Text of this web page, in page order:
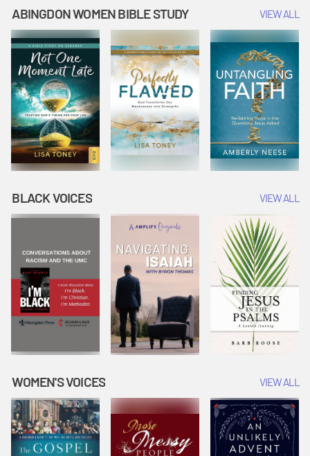
ABINGDON WOMEN BIBLE STUDY VIEW ALL
BLACK VOICES VIEW ALL
WOMEN'S VOICES VIEW ALL